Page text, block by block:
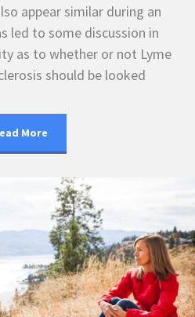
appear similar during an
led to some discussion in
as to whether or not Lyme
should be looked
More